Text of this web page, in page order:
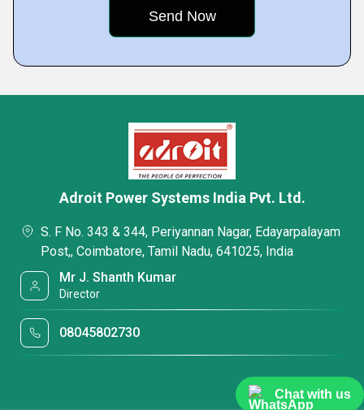
Chat with us
Adroit Power Systems India Pvt. Ltd.
S. F No. 343 & 344, Periyannan Nagar, Edayarpalayam
Post,, Coimbatore, Tamil Nadu, 641025, India
Mr J. Shanth Kumar
Director
08045802730